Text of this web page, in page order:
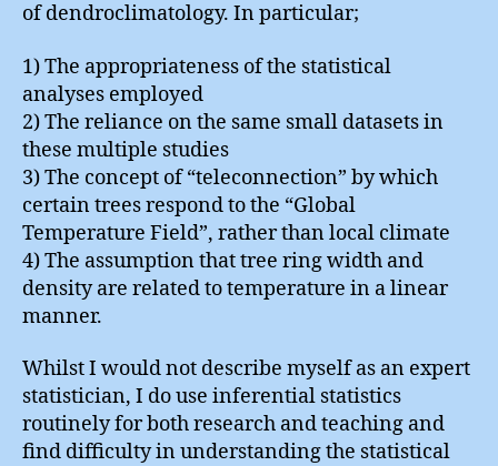
of dendroclimatology. In particular;
1) The appropriateness of the statistical
analyses employed
2) The reliance on the same small datasets in
these multiple studies
3) The concept of “teleconnection” by which
certain trees respond to the “Global
Temperature Field”, rather than local climate
4) The assumption that tree ring width and
density are related to temperature in a linear
manner.
Whilst I would not describe myself as an expert
statistician, I do use inferential statistics
routinely for both research and teaching and
find difficulty in understanding the statistical